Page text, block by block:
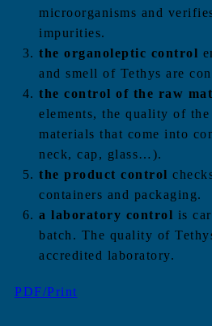
microorganisms and
impurities.
the organoleptic control
and smell of Tethys are
the control of the raw
elements, the quality of
materials that come into
neck, cap, glass…).
the product control
containers and packaging.
a laboratory control is
batch. The quality of
accredited laboratory.
PDF/Print